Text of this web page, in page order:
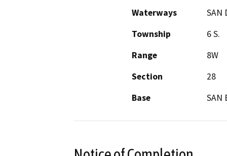
Waterways
SAN
Township
6 S.
Range
8W
Section
28
Base
SAN